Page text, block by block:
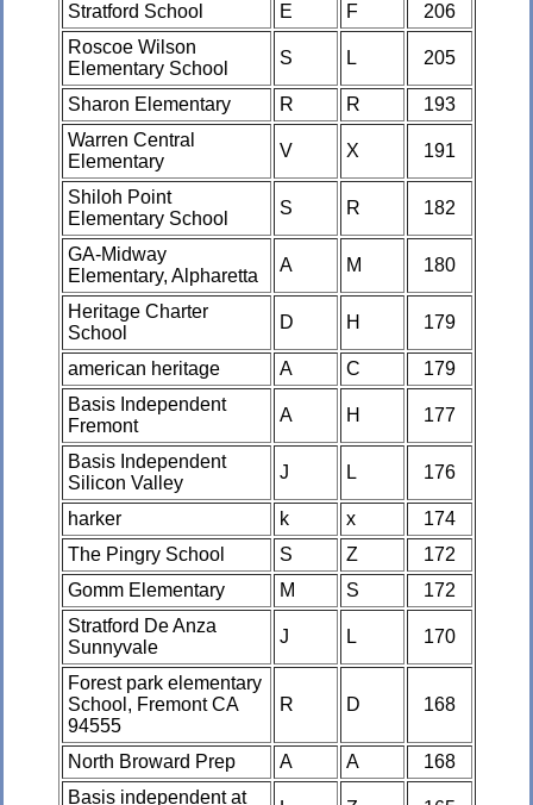
Stratford School
E F
206
Roscoe Wilson
Elementary School
S L 205
Sharon Elementary R R
193
Warren Central
Elementary
V X 191
Shiloh Point
Elementary School
S R 182
GA-Midway
Elementary, Alpharetta
A M 180
Heritage Charter
School
D H 179
american heritage A C
179
Basis Independent
Fremont
A H 177
Basis Independent
Silicon Valley
J L 176
harker k x
174
The Pingry School
S Z
172
Gomm Elementary
M S
172
Stratford De Anza
Sunnyvale
J L 170
Forest park elementary
School, Fremont CA
94555
R D 168
North Broward Prep A A
168
Basis independent at